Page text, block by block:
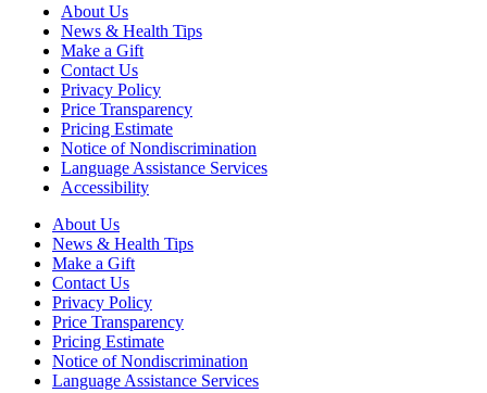
About Us
News & Health Tips
Make a Gift
Contact Us
Privacy Policy
Price Transparency
Pricing Estimate
Notice of Nondiscrimination
Language Assistance Services
Accessibility
About Us
News & Health Tips
Make a Gift
Contact Us
Privacy Policy
Price Transparency
Pricing Estimate
Notice of Nondiscrimination
Language Assistance Services